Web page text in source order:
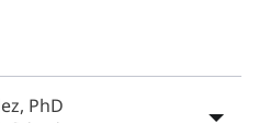
PhD